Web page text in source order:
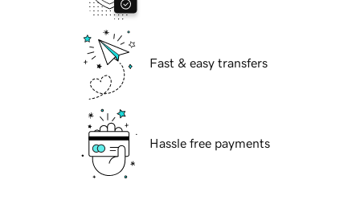
Fast & easy transfers
Hassle free payments